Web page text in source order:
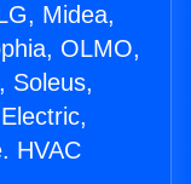
Midea,
OLMO,
Soleus,
HVAC